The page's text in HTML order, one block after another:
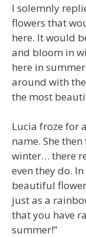
I solemnly
flowers that
here. It would
and bloom in
here in
around with
the most
Lucia froze for
name. She
winter… there
even they do.
beautiful
just as a
that you have
summer!”